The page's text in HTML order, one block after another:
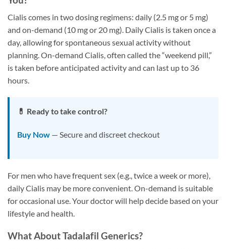
Cialis comes in two dosing regimens: daily (2.5 mg or 5 mg)
and on-demand (10 mg or 20 mg). Daily Cialis is taken once a
day, allowing for spontaneous sexual activity without
planning. On-demand Cialis, often called the “weekend pill,”
is taken before anticipated activity and can last up to 36
hours.
💊 Ready to take control?
Buy Now — Secure and discreet checkout
For men who have frequent sex (e.g., twice a week or more),
daily Cialis may be more convenient. On-demand is suitable
for occasional use. Your doctor will help decide based on your
lifestyle and health.
What About Tadalafil Generics?